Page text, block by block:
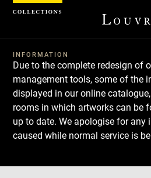
INFORMATION
Due to the complete redesign of
management tools, some of the
displayed in our online
rooms in which artworks can be
up to date. We apologise for any
caused while normal service is
Download
Next
Previous
Cookies management panel